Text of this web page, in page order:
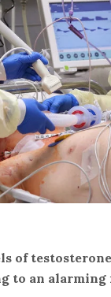
of
to an alarming